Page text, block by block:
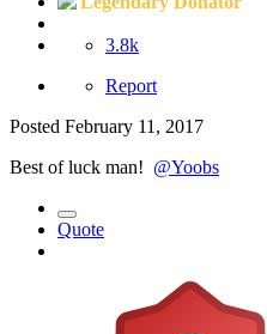
3.8k
Report
Posted February 11, 2017
Best of luck man! @Yoobs
Quote